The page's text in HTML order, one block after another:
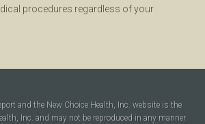
procedures regardless of your
and the New Choice Health, Inc. website is the
Inc. and may not be reproduced in any manner